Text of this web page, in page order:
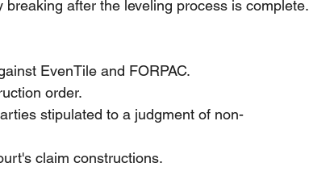
after the leveling process is complete.
EvenTile and FORPAC.
order.
stipulated to a judgment of non-
claim constructions.